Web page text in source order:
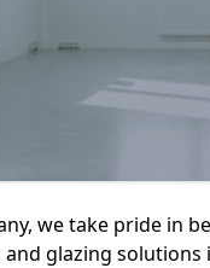
we take pride in
glazing solutions